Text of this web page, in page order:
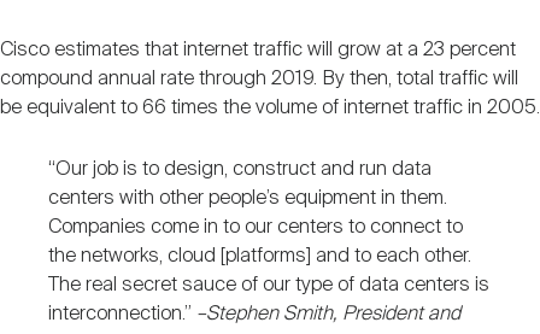
Cisco estimates that internet traffic will grow at a 23 percent
compound annual rate through 2019. By then, total traffic will
be equivalent to 66 times the volume of internet traffic in 2005.
“Our job is to design, construct and run data
centers with other people’s equipment in them.
Companies come in to our centers to connect to
the networks, cloud [platforms] and to each other.
The real secret sauce of our type of data centers is
interconnection.” –Stephen Smith, President and